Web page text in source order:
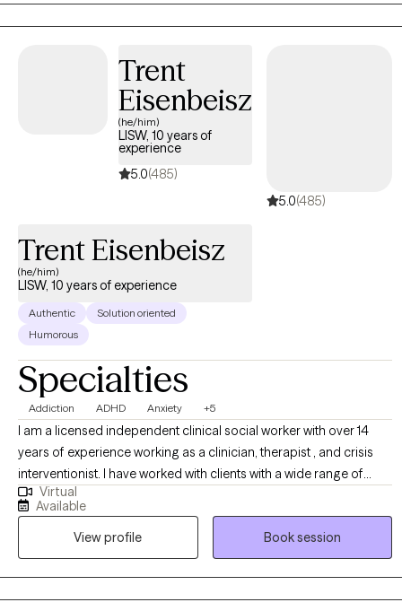
change support as part of my therapy style. I am licensed in
both Iowa (MHC License 123416) & Texas (LPC 62282) as a
Trent
Eisenbeisz
(he/him)
LISW, 10 years of
experience
5.0(485)
5.0(485)
Trent Eisenbeisz
(he/him)
LISW, 10 years of experience
Authentic
Solution oriented
Humorous
Specialties
Addiction ADHD Anxiety +5
I am a licensed independent clinical social worker with over 14
years of experience working as a clinician, therapist , and crisis
interventionist. I have worked with clients with a wide range of
concerns including depression, anxiety, substance use problems,
psychosis, and ADHD. I also helped people who have
experienced trauma and/or emotional abuse. I would like to
clarify my expertise does not include eating disorders, or
pornography addiction, although I do understand some of the
symptoms and causes. My therapy style is genuine and solution
Virtual
Available
View profile
Book session